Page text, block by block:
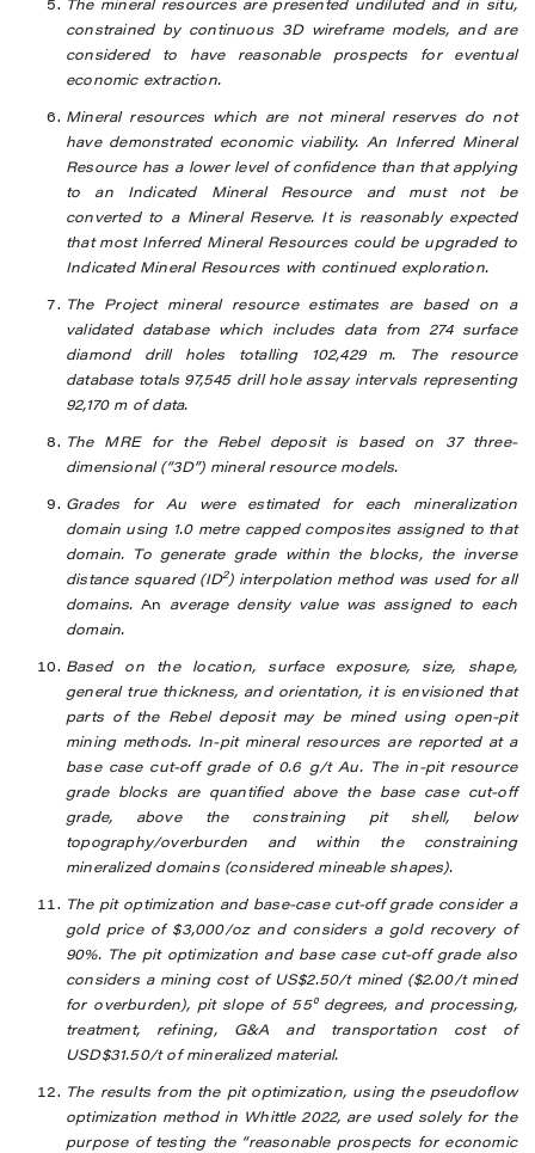
constrained by continuous 3D wireframe models, and are
considered to have reasonable prospects for eventual
economic extraction.
Mineral resources which are not mineral reserves do not
have demonstrated economic viability. An Inferred Mineral
Resource has a lower level of confidence than that applying
to an Indicated Mineral Resource and must not be
converted to a Mineral Reserve. It is reasonably expected
that most Inferred Mineral Resources could be upgraded to
Indicated Mineral Resources with continued exploration.
The Project mineral resource estimates are based on a
validated database which includes data from 274 surface
diamond drill holes totalling
102,429 m. The resource
database totals 97,545 drill hole assay intervals representing
92,170 m of data.
The MRE for the Rebel deposit is based on 37 three-
dimensional (“3D”) mineral resource models.
Grades for Au were estimated for each mineralization
domain using 1.0 metre capped composites assigned to that
domain. To generate grade within the blocks, the inverse
distance squared (ID2) interpolation method was used for all
domains. An average density value was assigned to each
domain.
Based on the location, surface exposure, size, shape,
general true thickness, and orientation, it is envisioned that
parts of the Rebel deposit may be mined using open-pit
mining methods. In-pit mineral resources are reported at a
base case cut-off grade of 0.6 g/t Au. The in-pit resource
grade blocks are quantified above the base case cut-off
grade, above the constraining pit shell, below
topography/overburden and within the constraining
mineralized domains (considered mineable shapes).
The pit optimization and base-case cut-off grade consider a
gold price of $3,000/oz and considers a gold recovery of
90%. The pit optimization and base case cut-off grade also
considers a mining cost of US$2.50/t mined ($2.00/t mined
for overburden), pit slope of 55⁰ degrees, and processing,
treatment, refining, G&A and transportation cost of
USD$31.50/t of mineralized material.
The results from the pit optimization, using the pseudoflow
optimization method in Whittle 2022, are used solely for the
purpose of testing the “reasonable prospects for economic